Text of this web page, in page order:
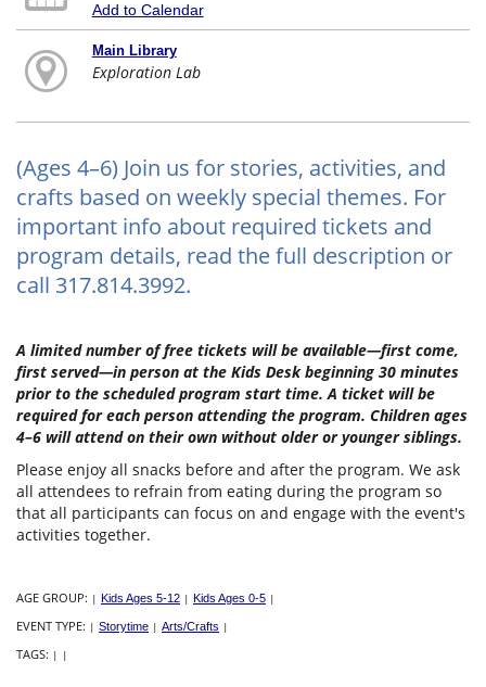
Add to Calendar
Main Library
Exploration Lab
(Ages 4–6) Join us for stories, activities, and
crafts based on weekly special themes. For
important info about required tickets and
program details, read the full description or
call 317.814.3992.
A limited number of free tickets will be available—first come,
first served—in person at the Kids Desk beginning 30 minutes
prior to the scheduled program start time. A ticket will be
required for each person attending the program. Children ages
4–6 will attend on their own without older or younger siblings.
Please enjoy all snacks before and after the program. We ask
all attendees to refrain from eating during the program so
that all participants can focus on and engage with the event's
activities together.
AGE GROUP: | Kids Ages 5-12 | Kids Ages 0-5 |
EVENT TYPE: | Storytime | Arts/Crafts |
TAGS: | |